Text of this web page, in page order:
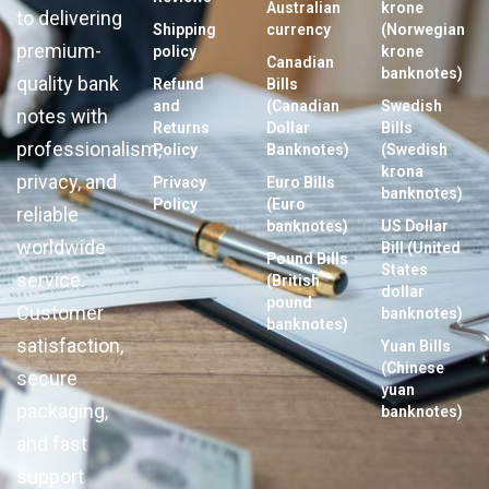
to delivering
premium-
quality bank
notes with
professionalism,
privacy, and
reliable
worldwide
service.
Customer
satisfaction,
secure
packaging,
and fast
support
Shipping
policy
Refund
and
Returns
Policy
Privacy
Policy
Australian
currency
Canadian
Bills
(Canadian
Dollar
Banknotes)
Euro Bills
(Euro
banknotes)
Pound Bills
(British
pound
banknotes)
krone
(Norwegian
krone
banknotes)
Swedish
Bills
(Swedish
krona
banknotes)
US Dollar
Bill (United
States
dollar
banknotes)
Yuan Bills
(Chinese
yuan
banknotes)